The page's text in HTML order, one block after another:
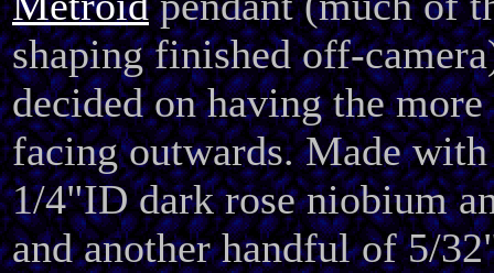
shaping finished off-
decided on having the
facing outwards. Made with
1/4"ID dark rose niobium
and another handful of 5/